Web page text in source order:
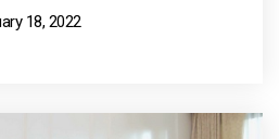
18, 2022